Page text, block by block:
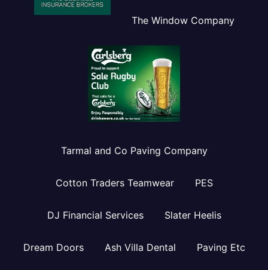
The Window Company
Tarmal and Co Paving Company
Cotton Traders Teamwear PES
DJ Financial Services Slater Heelis
Dream Doors Ash Villa Dental Paving Etc